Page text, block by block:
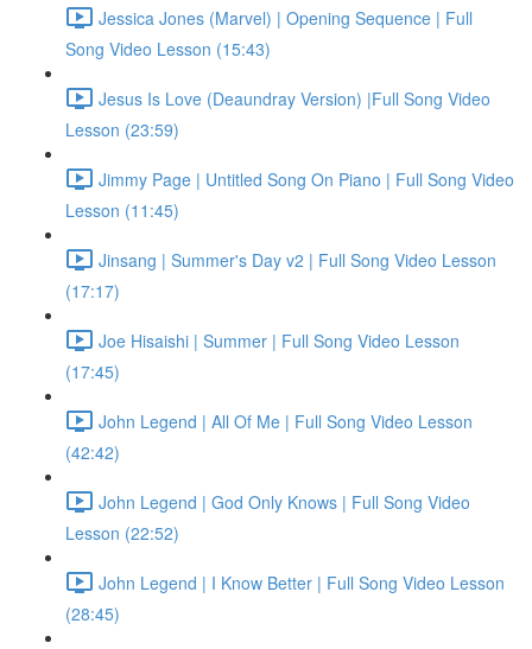
Jessica Jones (Marvel) | Opening Sequence | Full
Song Video Lesson (15:43)
Jesus Is Love (Deaundray Version) |Full Song Video
Lesson (23:59)
Jimmy Page | Untitled Song On Piano | Full Song Video
Lesson (11:45)
Jinsang | Summer's Day v2 | Full Song Video Lesson
(17:17)
Joe Hisaishi | Summer | Full Song Video Lesson
(17:45)
John Legend | All Of Me | Full Song Video Lesson
(42:42)
John Legend | God Only Knows | Full Song Video
Lesson (22:52)
John Legend | I Know Better | Full Song Video Lesson
(28:45)